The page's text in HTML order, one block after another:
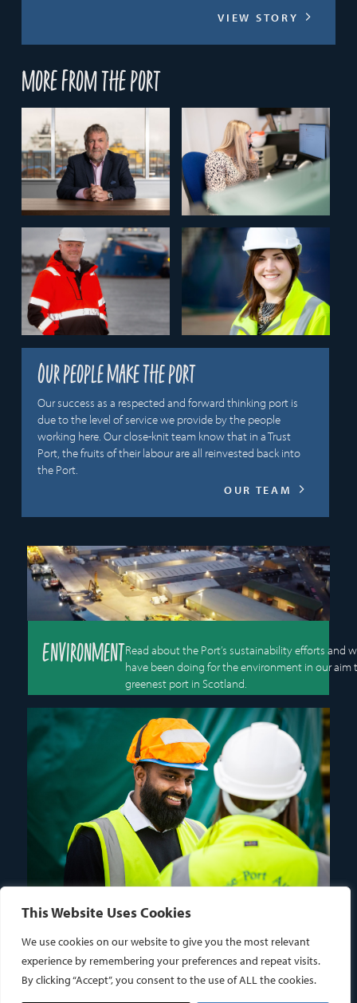
This Website Uses Cookies
We use cookies on our website to give you the most relevant
experience by remembering your preferences and repeat visits.
By clicking “Accept”, you consent to the use of ALL the cookies.
VIEW STORY
More from the port
Our people make the port
Our success as a respected and forward thinking port is
due to the level of service we provide by the people
working here. Our close-knit team know that in a Trust
Port, the fruits of their labour are all reinvested back into
the Port.
OUR TEAM
EnvironmentRead about the Port’s sustainability efforts and
have been doing for the environment in our aim
greenest port in Scotland.
Careers
OPPORTUNITIES IN THE
MARITIME INDUSTRY